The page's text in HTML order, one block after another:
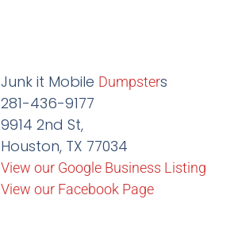
Junk it Mobile Dumpsters
281-436-9177
9914 2nd St,
Houston, TX 77034
View our Google Business Listing
View our Facebook Page